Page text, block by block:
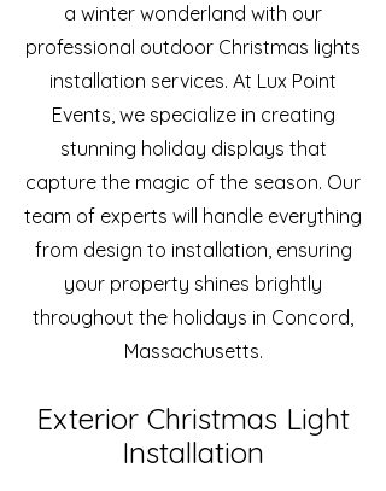
a winter wonderland with our
professional outdoor Christmas lights
installation services. At Lux Point
Events, we specialize in creating
stunning holiday displays that
capture the magic of the season. Our
team of experts will handle everything
from design to installation, ensuring
your property shines brightly
throughout the holidays in Concord,
Massachusetts.
Exterior Christmas Light
Installation